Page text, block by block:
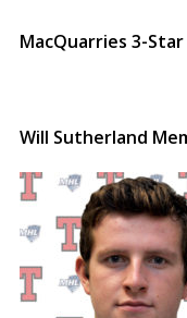
MacQuarries 3-
Will Sutherland